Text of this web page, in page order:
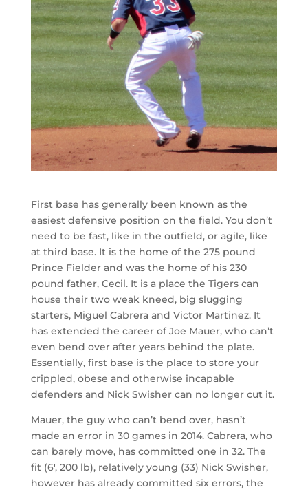
First base has generally been known as the
easiest defensive position on the field. You don’t
need to be fast, like in the outfield, or agile, like
at third base. It is the home of the 275 pound
Prince Fielder and was the home of his 230
pound father, Cecil. It is a place the Tigers can
house their two weak kneed, big slugging
starters, Miguel Cabrera and Victor Martinez. It
has extended the career of Joe Mauer, who can’t
even bend over after years behind the plate.
Essentially, first base is the place to store your
crippled, obese and otherwise incapable
defenders and Nick Swisher can no longer cut it.
Mauer, the guy who can’t bend over, hasn’t
made an error in 30 games in 2014. Cabrera, who
can barely move, has committed one in 32. The
fit (6′, 200 lb), relatively young (33) Nick Swisher,
however has already committed six errors, the